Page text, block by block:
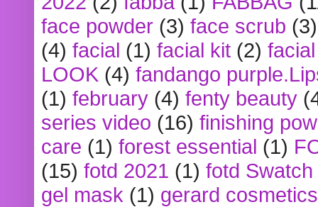
face powder (3) face scrub (3)
(4) facial (1) facial kit (2)
LOOK (4) fandango
(1) february (4) fenty beauty
series video (16) finishing
care (1) forest essential (1)
(15) fotd 2021 (1) fotd
gel mask (1) gerard cosmetics